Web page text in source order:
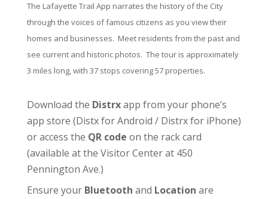
The Lafayette Trail App narrates the history of the City
through the voices of famous citizens as you view their
homes and businesses. Meet residents from the past and
see current and historic photos. The tour is approximately
3 miles long, with 37 stops covering 57 properties.
Download the Distrxapp from your phone’s
app store (Distx for Android / Distrx for iPhone)
or access the QR code on the rack card
(available at the Visitor Centerat 450
Pennington Ave.)
Ensure your Bluetooth and Location are